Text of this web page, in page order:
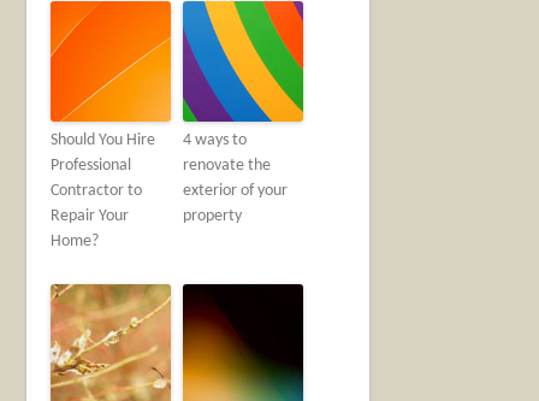
Should You Hire
Professional
Contractor to
Repair Your
Home?
4 ways to
renovate the
exterior of your
property